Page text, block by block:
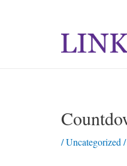
/Uncategorized